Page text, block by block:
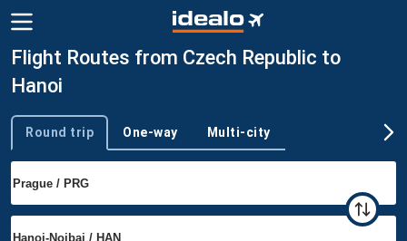
Flight Routes from Czech Republic to
Hanoi
Trip type
Round trip One-way Multi-city